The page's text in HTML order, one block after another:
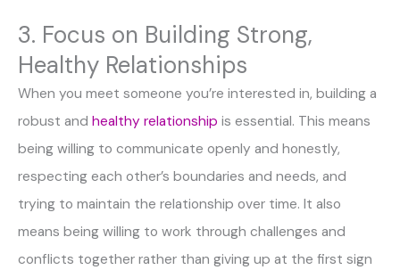
3. Focus on Building Strong,
Healthy Relationships
When you meet someone you’re interested in, building a
robust and healthy relationship is essential. This means
being willing to communicate openly and honestly,
respecting each other’s boundaries and needs, and
trying to maintain the relationship over time. It also
means being willing to work through challenges and
conflicts together rather than giving up at the first sign